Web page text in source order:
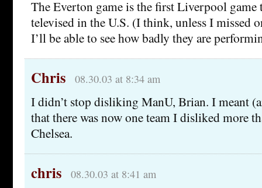
The Everton game is the first Liverpool game
televised in the U.S. (I think, unless I missed
I’ll be able to see how badly they are
Chris 08.30.03 at 8:34 am
I didn’t stop disliking ManU, Brian. I meant
that there was now one team I disliked more
Chelsea.
chris 08.30.03 at 8:41 am